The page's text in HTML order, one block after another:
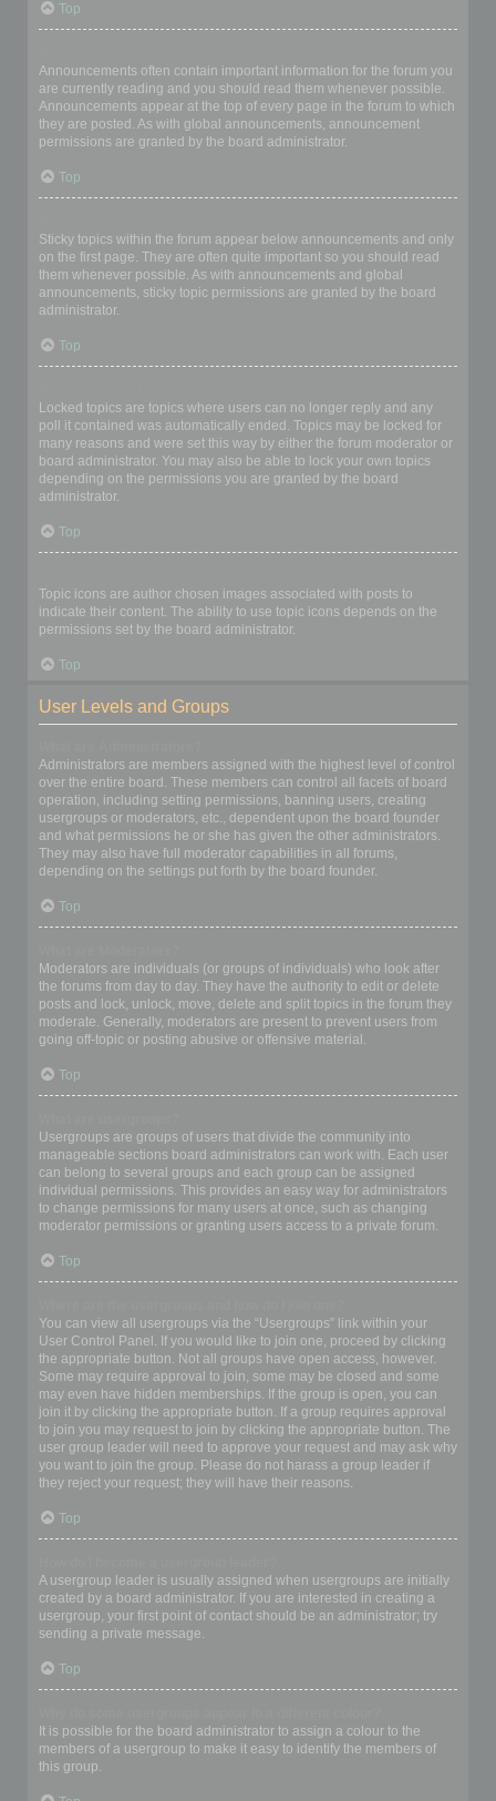
Top
Announcements often contain important information for the forum you
are currently reading and you should read them whenever possible.
Announcements appear at the top of every page in the forum to which
they are posted. As with global announcements, announcement
permissions are granted by the board administrator.
Top
Sticky topics within the forum appear below announcements and only
on the first page. They are often quite important so you should read
them whenever possible. As with announcements and global
announcements, sticky topic permissions are granted by the board
administrator.
Top
Locked topics are topics where users can no longer reply and any
poll it contained was automatically ended. Topics may be locked for
many reasons and were set this way by either the forum moderator or
board administrator. You may also be able to lock your own topics
depending on the permissions you are granted by the board
administrator.
Top
Topic icons are author chosen images associated with posts to
indicate their content. The ability to use topic icons depends on the
permissions set by the board administrator.
Top
User Levels and Groups
Administrators are members assigned with the highest level of control
over the entire board. These members can control all facets of board
operation, including setting permissions, banning users, creating
usergroups or moderators, etc., dependent upon the board founder
and what permissions he or she has given the other administrators.
They may also have full moderator capabilities in all forums,
depending on the settings put forth by the board founder.
Top
Moderators are individuals (or groups of individuals) who look after
the forums from day to day. They have the authority to edit or delete
posts and lock, unlock, move, delete and split topics in the forum they
moderate. Generally, moderators are present to prevent users from
going off-topic or posting abusive or offensive material.
Top
Usergroups are groups of users that divide the community into
manageable sections board administrators can work with. Each user
can belong to several groups and each group can be assigned
individual permissions. This provides an easy way for administrators
to change permissions for many users at once, such as changing
moderator permissions or granting users access to a private forum.
Top
You can view all usergroups via the “Usergroups” link within your
User Control Panel. If you would like to join one, proceed by clicking
the appropriate button. Not all groups have open access, however.
Some may require approval to join, some may be closed and some
may even have hidden memberships. If the group is open, you can
join it by clicking the appropriate button. If a group requires approval
to join you may request to join by clicking the appropriate button. The
user group leader will need to approve your request and may ask why
you want to join the group. Please do not harass a group leader if
they reject your request; they will have their reasons.
Top
A usergroup leader is usually assigned when usergroups are initially
created by a board administrator. If you are interested in creating a
usergroup, your first point of contact should be an administrator; try
sending a private message.
Top
It is possible for the board administrator to assign a colour to the
members of a usergroup to make it easy to identify the members of
this group.